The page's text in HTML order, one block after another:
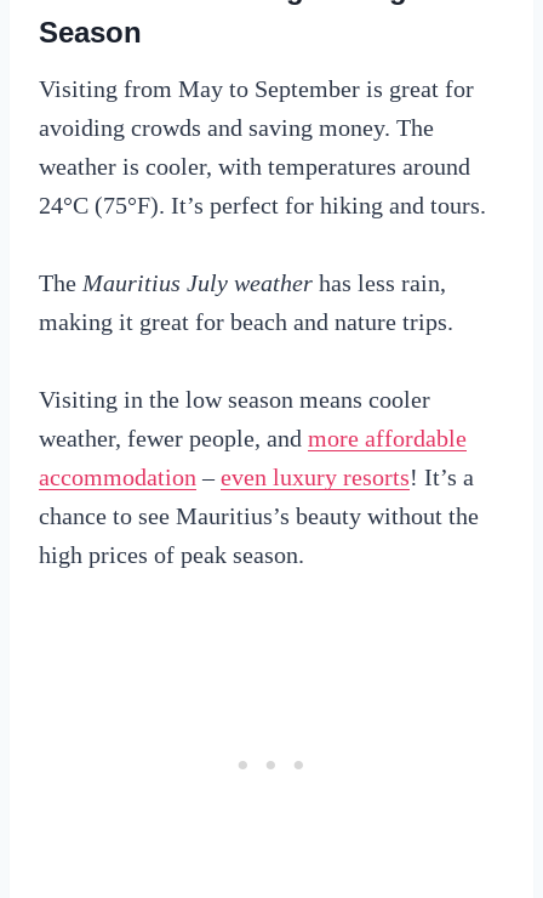
Season
Visiting from May to September is great for
avoiding crowds and saving money. The
weather is cooler, with temperatures around
24°C (75°F). It’s perfect for hiking and tours.
The Mauritius July weather has less rain,
making it great for beach and nature trips.
Visiting in the low season means cooler
weather, fewer people, and more affordable
accommodation–even luxury resorts! It’s a
chance to see Mauritius’s beauty without the
high prices of peak season.